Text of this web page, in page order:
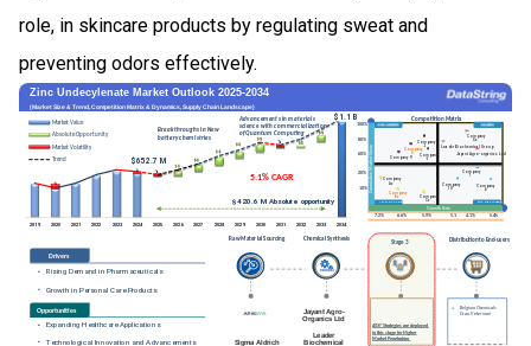
role, in skincare products by regulating sweat and
preventing odors effectively.